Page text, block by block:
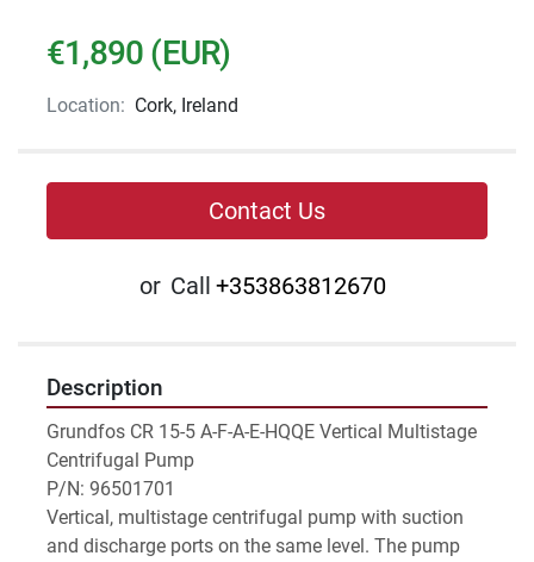
€1,890 (EUR)
Location: Cork, Ireland
Contact Us
or Call +353863812670
Description
Grundfos CR 15-5 A-F-A-E-HQQE Vertical Multistage
Centrifugal Pump
P/N: 96501701
Vertical, multistage centrifugal pump with suction
and discharge ports on the same level. The pump